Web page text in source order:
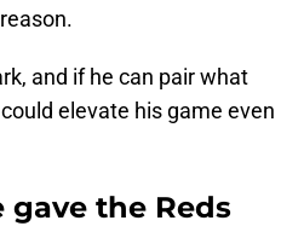
and if he can pair what
elevate his game even
gave the Reds